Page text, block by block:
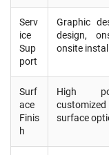
Serv
ice
Sup
port
Graphic
design,
onsite
Surf
ace
Finis
h
High
surface